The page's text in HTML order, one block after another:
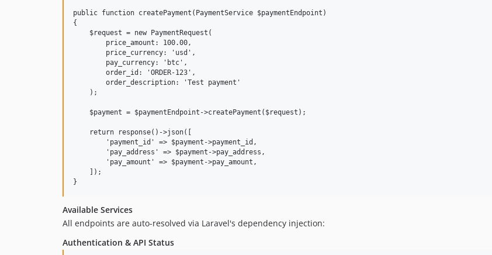
public function createPayment(PaymentService $paymentEndpoint)
{
    $request = new PaymentRequest(
        price_amount: 100.00,
        price_currency: 'usd',
        pay_currency: 'btc',
        order_id: 'ORDER-123',
        order_description: 'Test payment'
    );
    $payment = $paymentEndpoint->createPayment($request);
    return response()->json([
        'payment_id' => $payment->payment_id,
        'pay_address' => $payment->pay_address,
        'pay_amount' => $payment->pay_amount,
    ]);
Available Services
All endpoints are auto-resolved via Laravel's dependency injection:
Authentication & API Status